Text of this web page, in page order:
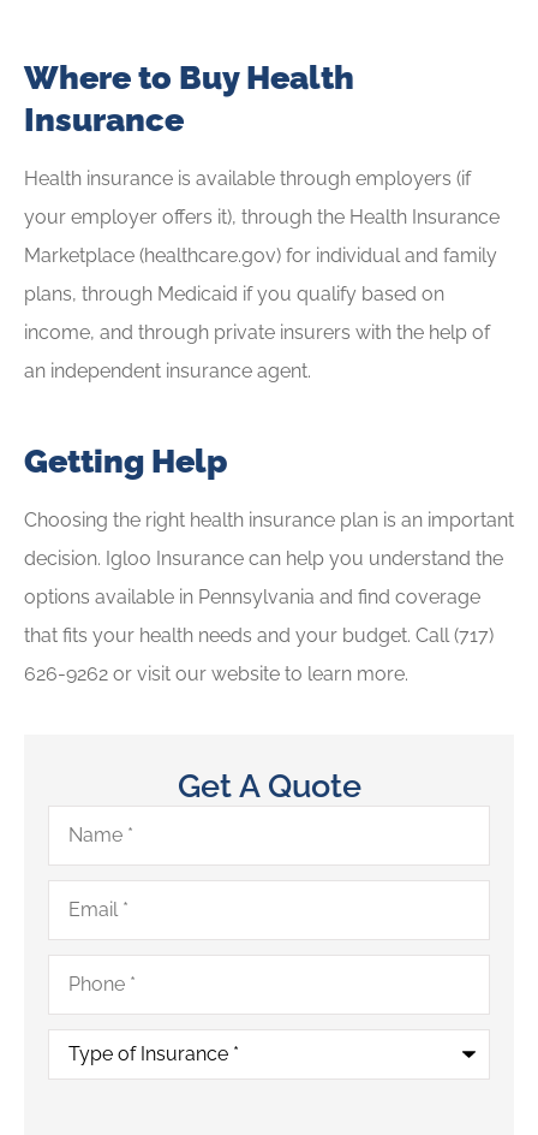
Where to Buy Health
Insurance
Health insurance is available through employers (if
your employer offers it), through the Health Insurance
Marketplace (healthcare.gov) for individual and family
plans, through Medicaid if you qualify based on
income, and through private insurers with the help of
an independent insurance agent.
Getting Help
Choosing the right health insurance plan is an important
decision. Igloo Insurance can help you understand the
options available in Pennsylvania and find coverage
that fits your health needs and your budget. Call (717)
626-9262 or visit our website to learn more.
Get A Quote
Name*
Email*
Phone*
Type
Insurance*